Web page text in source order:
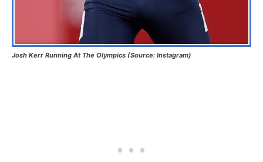
Josh Kerr Running At The Olympics (Source: Instagram)